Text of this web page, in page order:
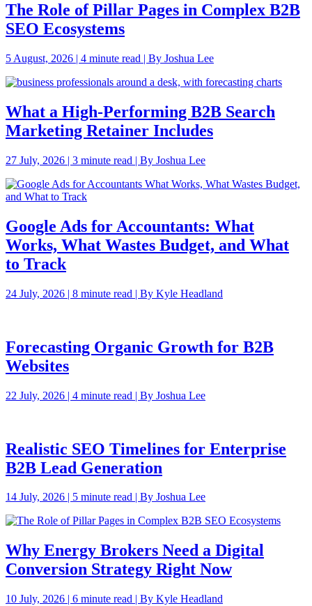
The Role of Pillar Pages in Complex B2B
SEO Ecosystems
5 August, 2026 | 4 minute read | By Joshua Lee
What a High-Performing B2B Search
Marketing Retainer Includes
27 July, 2026 | 3 minute read | By Joshua Lee
Google Ads for Accountants: What
Works, What Wastes Budget, and What
to Track
24 July, 2026 | 8 minute read | By Kyle Headland
Forecasting Organic Growth for B2B
Websites
22 July, 2026 | 4 minute read | By Joshua Lee
Realistic SEO Timelines for Enterprise
B2B Lead Generation
14 July, 2026 | 5 minute read | By Joshua Lee
Why Energy Brokers Need a Digital
Conversion Strategy Right Now
10 July, 2026 | 6 minute read | By Kyle Headland